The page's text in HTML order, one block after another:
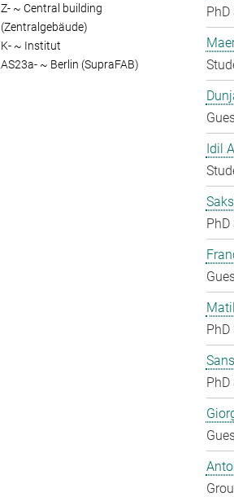
PhD
Idil
PhD
PhD
PhD
Z- ~ Central building
(Zentralgebäude)
K- ~ Institut
AS23a- ~ Berlin (SupraFAB)